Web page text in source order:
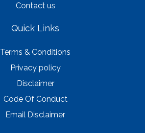
Contact us
Quick Links
Terms & Conditions
Privacy policy
Disclaimer
Code Of Conduct
Email Disclaimer